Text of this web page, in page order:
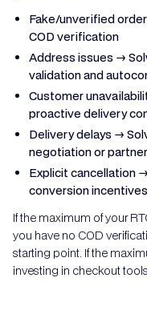
Fake/unverified
COD verification
Address issues →
validation and
Customer
proactive delivery
Delivery delays →
negotiation or
Explicit cancellation
conversion incentives
If the maximum of your
you have no COD
starting point. If the
investing in checkout